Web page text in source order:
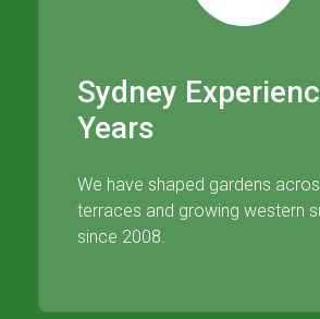
Sydney
Years
We have shaped gardens
terraces and growing western
since 2008.